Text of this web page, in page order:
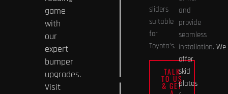
game
with
our
expert
bumper
upgrades.
Visit
the off-
capability
sliders
suitable
for
Toyota’s.
TALK
TO US
& GET
and
provide
seamless
installation.We
offer
skid
plates